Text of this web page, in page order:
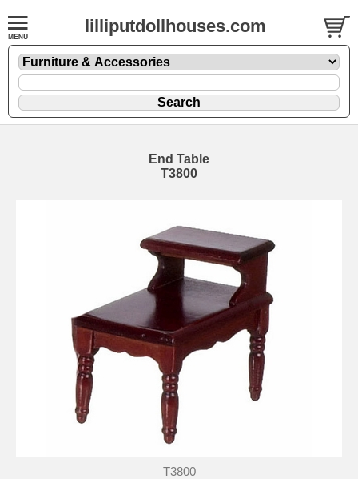
lilliputdollhouses.com
End Table
T3800
T3800